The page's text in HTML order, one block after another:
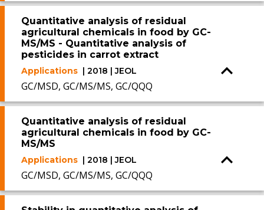
Quantitative analysis of residual
agricultural chemicals in food by GC-
MS/MS - Quantitative analysis of
pesticides in carrot extract
Applications | 2018 | JEOL
GC/MSD, GC/MS/MS, GC/QQQ
Quantitative analysis of residual
agricultural chemicals in food by GC-
MS/MS
Applications | 2018 | JEOL
GC/MSD, GC/MS/MS, GC/QQQ